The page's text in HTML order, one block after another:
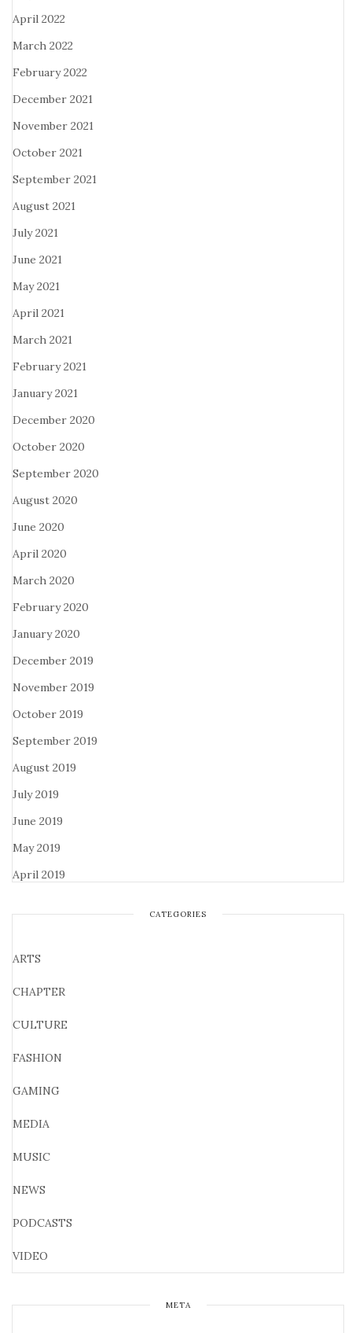
April 2022
March 2022
February 2022
December 2021
November 2021
October 2021
September 2021
August 2021
July 2021
June 2021
May 2021
April 2021
March 2021
February 2021
January 2021
December 2020
October 2020
September 2020
August 2020
June 2020
April 2020
March 2020
February 2020
January 2020
December 2019
November 2019
October 2019
September 2019
August 2019
July 2019
June 2019
May 2019
April 2019
CATEGORIES
ARTS
CHAPTER
CULTURE
FASHION
GAMING
MEDIA
MUSIC
NEWS
PODCASTS
VIDEO
META